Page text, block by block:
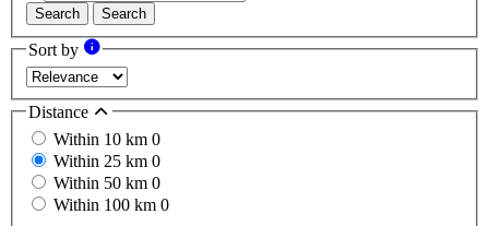
Search Search
Sort by
Distance
Within 10 km 0
Within 25 km 0
Within 50 km 0
Within 100 km 0